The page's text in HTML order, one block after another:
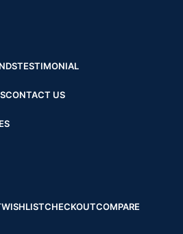
TESTIMONIAL
CONTACT US
WISHLISTCHECKOUTCOMPARE